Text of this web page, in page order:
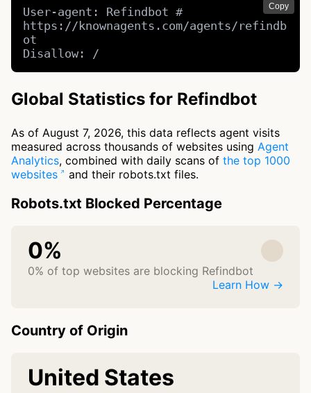
Copy
User-agent: Refindbot #
https://knownagents.com/agents/refindb
ot
Disallow: /
Global Statistics for Refindbot
As of August 7, 2026, this data reflects agent visits
measured across thousands of websites using Agent
Analytics, combined with daily scans of the top 1000
websites
and their robots.txt files.
Robots.txt Blocked Percentage
0%
0% of top websites are blocking Refindbot
Learn How →
Country of Origin
United States